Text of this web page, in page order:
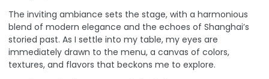
The inviting ambiance sets the stage, with a harmonious
blend of modern elegance and the echoes of Shanghai’s
storied past. As I settle into my table, my eyes are
immediately drawn to the menu, a canvas of colors,
textures, and flavors that beckons me to explore.